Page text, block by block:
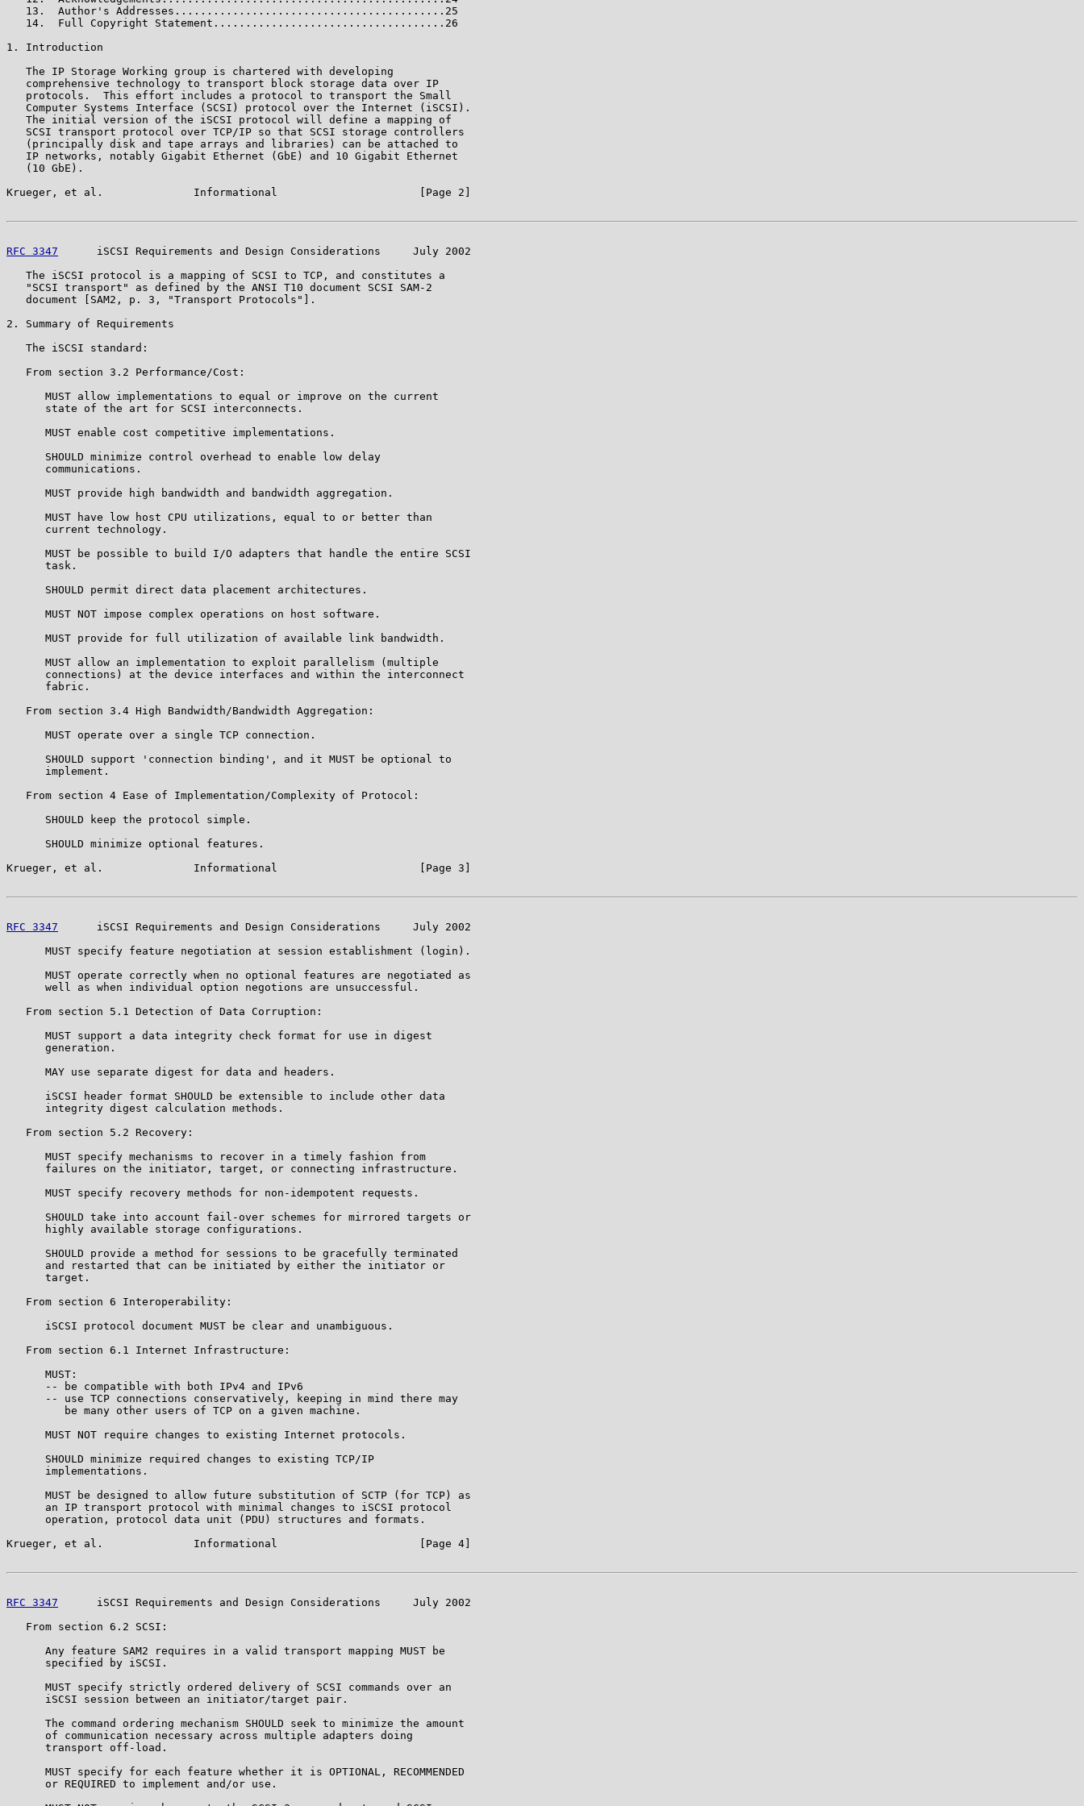
   13.  Author's Addresses..........................................25
   14.  Full Copyright Statement....................................26
1. Introduction
   The IP Storage Working group is chartered with developing
   comprehensive technology to transport block storage data over IP
   protocols.  This effort includes a protocol to transport the Small
   Computer Systems Interface (SCSI) protocol over the Internet (iSCSI).
   The initial version of the iSCSI protocol will define a mapping of
   SCSI transport protocol over TCP/IP so that SCSI storage controllers
   (principally disk and tape arrays and libraries) can be attached to
   IP networks, notably Gigabit Ethernet (GbE) and 10 Gigabit Ethernet
   (10 GbE).
Krueger, et al.              Informational                      [Page 2]
RFC 3347
      iSCSI Requirements and Design Considerations     July 2002
   The iSCSI protocol is a mapping of SCSI to TCP, and constitutes a
   "SCSI transport" as defined by the ANSI T10 document SCSI SAM-2
   document [SAM2, p. 3, "Transport Protocols"].
2. Summary of Requirements
   The iSCSI standard:
   From section 3.2 Performance/Cost:
      MUST allow implementations to equal or improve on the current
      state of the art for SCSI interconnects.
      MUST enable cost competitive implementations.
      SHOULD minimize control overhead to enable low delay
      communications.
      MUST provide high bandwidth and bandwidth aggregation.
      MUST have low host CPU utilizations, equal to or better than
      current technology.
      MUST be possible to build I/O adapters that handle the entire SCSI
      task.
      SHOULD permit direct data placement architectures.
      MUST NOT impose complex operations on host software.
      MUST provide for full utilization of available link bandwidth.
      MUST allow an implementation to exploit parallelism (multiple
      connections) at the device interfaces and within the interconnect
      fabric.
   From section 3.4 High Bandwidth/Bandwidth Aggregation:
      MUST operate over a single TCP connection.
      SHOULD support 'connection binding', and it MUST be optional to
      implement.
   From section 4 Ease of Implementation/Complexity of Protocol:
      SHOULD keep the protocol simple.
      SHOULD minimize optional features.
Krueger, et al.              Informational                      [Page 3]
RFC 3347
      iSCSI Requirements and Design Considerations     July 2002
      MUST specify feature negotiation at session establishment (login).
      MUST operate correctly when no optional features are negotiated as
      well as when individual option negotions are unsuccessful.
   From section 5.1 Detection of Data Corruption:
      MUST support a data integrity check format for use in digest
      generation.
      MAY use separate digest for data and headers.
      iSCSI header format SHOULD be extensible to include other data
      integrity digest calculation methods.
   From section 5.2 Recovery:
      MUST specify mechanisms to recover in a timely fashion from
      failures on the initiator, target, or connecting infrastructure.
      MUST specify recovery methods for non-idempotent requests.
      SHOULD take into account fail-over schemes for mirrored targets or
      highly available storage configurations.
      SHOULD provide a method for sessions to be gracefully terminated
      and restarted that can be initiated by either the initiator or
      target.
   From section 6 Interoperability:
      iSCSI protocol document MUST be clear and unambiguous.
   From section 6.1 Internet Infrastructure:
      MUST:
      -- be compatible with both IPv4 and IPv6
      -- use TCP connections conservatively, keeping in mind there may
         be many other users of TCP on a given machine.
      MUST NOT require changes to existing Internet protocols.
      SHOULD minimize required changes to existing TCP/IP
      implementations.
      MUST be designed to allow future substitution of SCTP (for TCP) as
      an IP transport protocol with minimal changes to iSCSI protocol
      operation, protocol data unit (PDU) structures and formats.
Krueger, et al.              Informational                      [Page 4]
RFC 3347
      iSCSI Requirements and Design Considerations     July 2002
   From section 6.2 SCSI:
      Any feature SAM2 requires in a valid transport mapping MUST be
      specified by iSCSI.
      MUST specify strictly ordered delivery of SCSI commands over an
      iSCSI session between an initiator/target pair.
      The command ordering mechanism SHOULD seek to minimize the amount
      of communication necessary across multiple adapters doing
      transport off-load.
      MUST specify for each feature whether it is OPTIONAL, RECOMMENDED
      or REQUIRED to implement and/or use.